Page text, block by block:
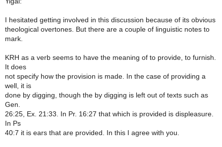
I hesitated getting involved in this discussion because of its obvious
theological overtones. But there are a couple of linguistic notes to
mark.
KRH as a verb seems to have the meaning of to provide, to furnish.
It does
not specify how the provision is made. In the case of providing a
well, it is
done by digging, though the by digging is left out of texts such as
Gen.
26:25, Ex. 21:33. In Pr. 16:27 that which is provided is displeasure.
In Ps
40:7 it is ears that are provided. In this I agree with you.